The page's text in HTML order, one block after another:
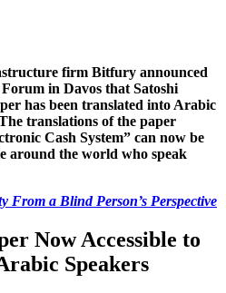
firm Bitfury announced
in Davos that Satoshi
has been translated into Arabic
translations of the paper
Cash System” can now be
around the world who speak
From a Blind Person’s Perspective
Now Accessible to
Speakers